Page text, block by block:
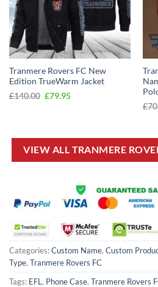
Tranmere Rovers FC New
Edition TrueWarm Jacket
£140.00 Original
£79.95Current
£
VIEW ALL TRANMERE
Categories:Custom Name, Custom
Type, Tranmere Rovers FC
Tags: EFL , Phone Case, Tranmere Rovers